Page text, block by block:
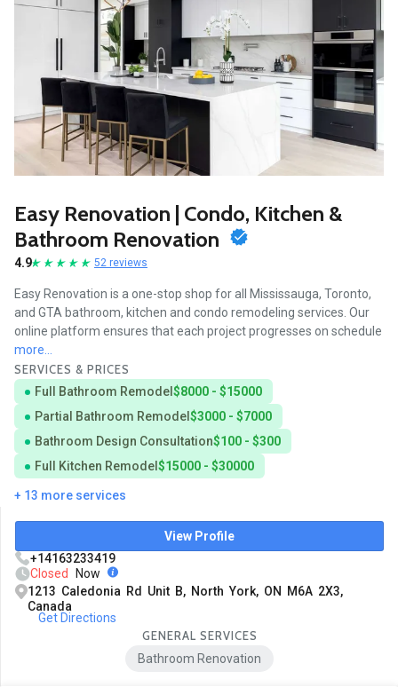
Easy Renovation | Condo, Kitchen &
Bathroom Renovation
4.9 52 reviews
Easy Renovation is a one-stop shop for all Mississauga, Toronto,
and GTA bathroom, kitchen and condo remodeling services. Our
online platform ensures that each project progresses on schedule
more...
SERVICES & PRICES
Full Bathroom Remodel $8000 - $15000
Partial Bathroom Remodel $3000 - $7000
Bathroom Design Consultation$100 - $300
Full Kitchen Remodel $15000 - $30000
+ 13 more services
View Profile
+14163233419
Closed
Now
1213 Caledonia Rd Unit B, North York, ON M6A 2X3,
Canada
Get Directions
GENERAL SERVICES
Bathroom Renovation